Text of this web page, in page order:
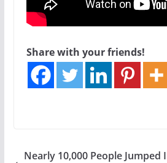
Share with your friends!
Nearly 10,000 People Jumped